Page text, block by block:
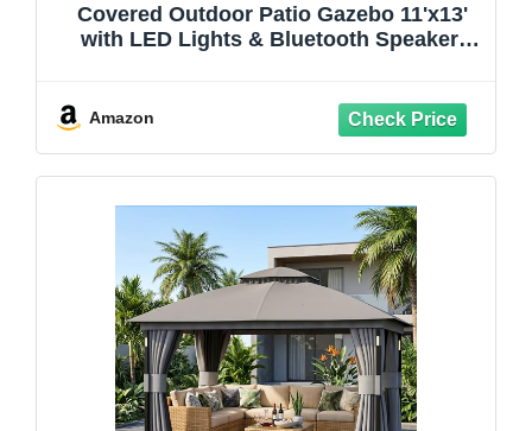
Covered Outdoor Patio Gazebo 11'x13'
with LED Lights & Bluetooth Speaker,
Gazebo with Netting and Curtains for
Amazon